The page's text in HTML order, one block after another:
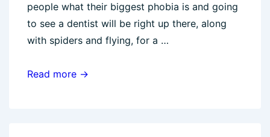
people what their biggest phobia is and going
to see a dentist will be right up there, along
with spiders and flying, for a …
Are
Read more →